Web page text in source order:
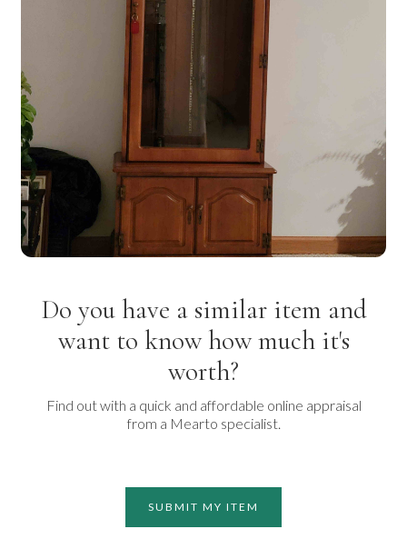
Do you have a similar item and
want to know how much it's
worth?
Find out with a quick and affordable online appraisal
from a Mearto specialist.
SUBMIT MY ITEM